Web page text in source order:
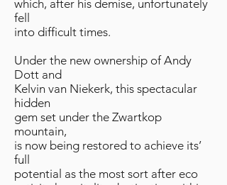
which, after his demise, unfortunately
fell
into difficult times.
Under the new ownership of Andy
Dott and
Kelvin van Niekerk, this spectacular
hidden
gem set under the Zwartkop
mountain,
is now being restored to achieve its’
full
potential as the most sort after eco